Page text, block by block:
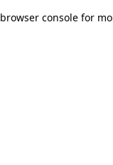
browser console for